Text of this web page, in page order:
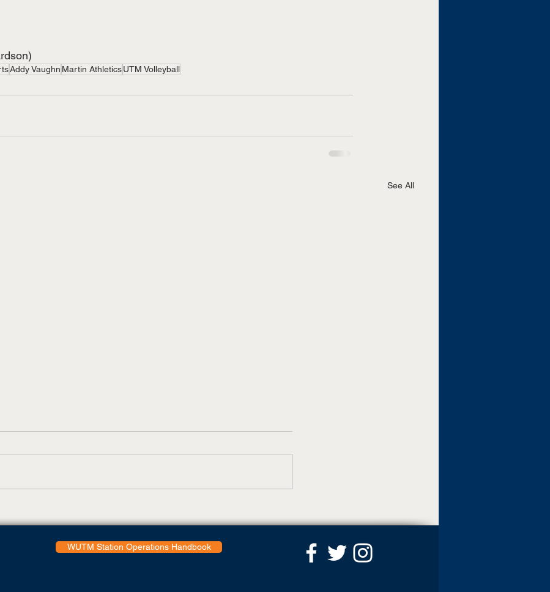
Addy Vaughn Martin AthleticsUTM Volleyball
See All
OVC First Team While
Postseason Awards,
Eighth Inning To Push Past
WUTM Station Operations Handbook